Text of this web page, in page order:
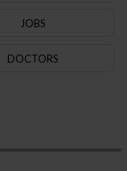
JOBS
DOCTORS